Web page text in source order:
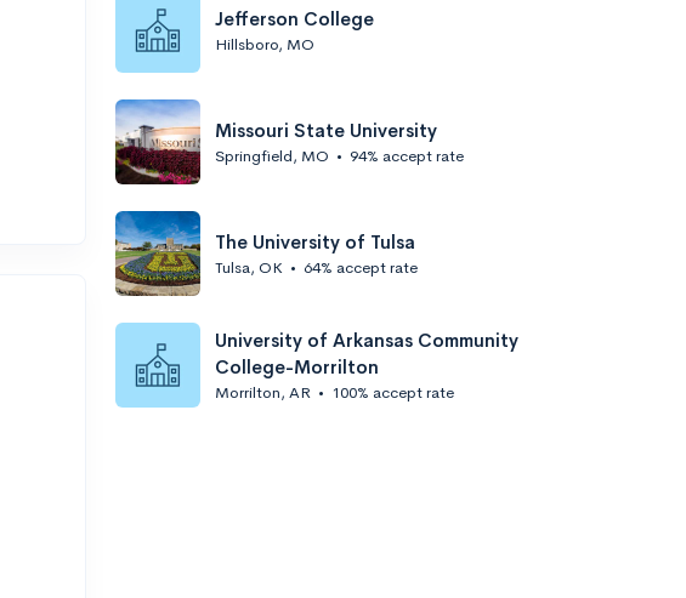
Jefferson College
Hillsboro, MO
Missouri State University
Springfield, MO • 94% accept rate
The University of Tulsa
Tulsa, OK • 64% accept rate
University of Arkansas Community
College-Morrilton
Morrilton, AR • 100% accept rate